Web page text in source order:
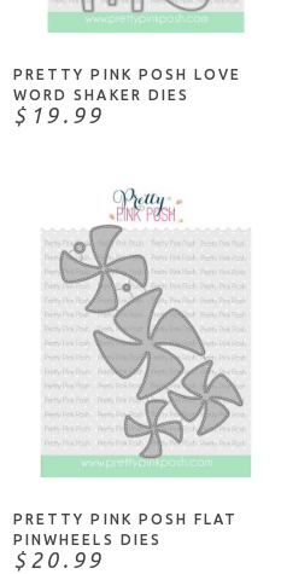
PRETTY PINK POSH LOVE
WORD SHAKER DIES
$19.99
ADD TO CART
PRETTY PINK POSH FLAT
PINWHEELS DIES
$20.99